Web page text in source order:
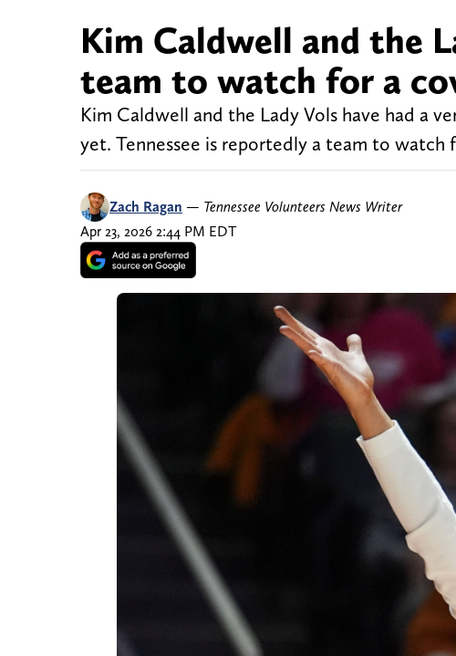
Kim Caldwell and the
team to watch for a
Kim Caldwell and the Lady Vols have had a
yet. Tennessee is reportedly a team to watch
Zach Ragan — Tennessee Volunteers News Writer
Apr 23, 2026 2:44 PM EDT